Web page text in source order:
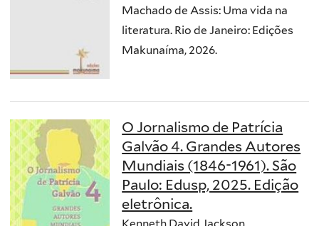
Machado de Assis: Uma vida na
literatura. Rio de Janeiro: Edições
Makunaíma, 2026.
O Jornalismo de Patrícia
Galvão 4. Grandes Autores
Mundiais (1846-1961). São
Paulo: Edusp, 2025. Edição
eletrônica.